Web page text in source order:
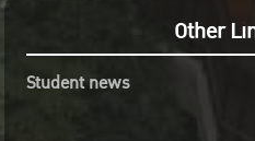
Other
Student news